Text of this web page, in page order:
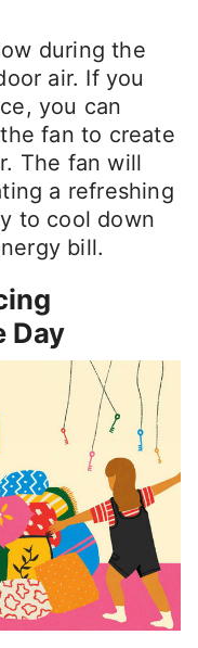
during the
air. If you
you can
fan to create
The fan will
a refreshing
to cool down
bill.
Day